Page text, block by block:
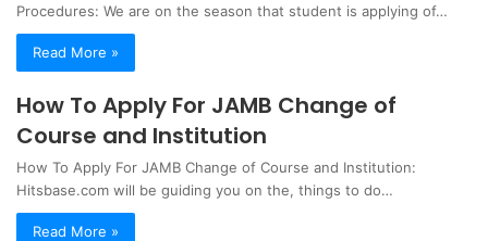
Procedures: We are on the season that student is applying of…
Read More »
How To Apply For JAMB Change of
Course and Institution
How To Apply For JAMB Change of Course and Institution:
Hitsbase.com will be guiding you on the, things to do…
Read More »